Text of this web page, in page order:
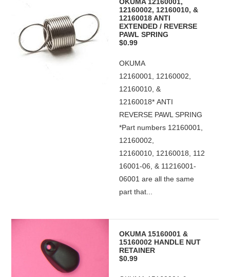
12160002, 12160010, &
12160018 ANTI
EXTENDED / REVERSE
PAWL SPRING
$0.99
OKUMA
12160001, 12160002,
12160010, &
12160018* ANTI
REVERSE PAWL SPRING
*Part numbers 12160001,
12160002,
12160010, 12160018, 112
16001-06, & 11216001-
06001 are all the same
part that...
OKUMA 15160001 &
15160002 HANDLE NUT
RETAINER
$0.99